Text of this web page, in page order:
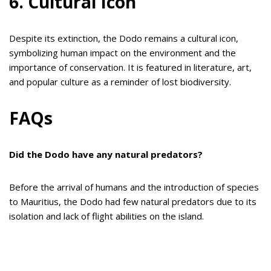
Despite its extinction, the Dodo remains a cultural icon,
symbolizing human impact on the environment and the
importance of conservation. It is featured in literature, art,
and popular culture as a reminder of lost biodiversity.
FAQs
Did the Dodo have any natural predators?
Before the arrival of humans and the introduction of species
to Mauritius, the Dodo had few natural predators due to its
isolation and lack of flight abilities on the island.